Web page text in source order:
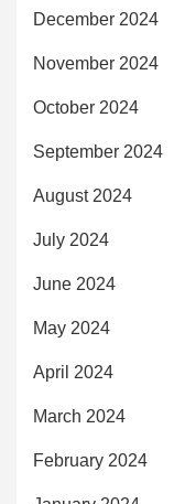
December 2024
November 2024
October 2024
September 2024
August 2024
July 2024
June 2024
May 2024
April 2024
March 2024
February 2024